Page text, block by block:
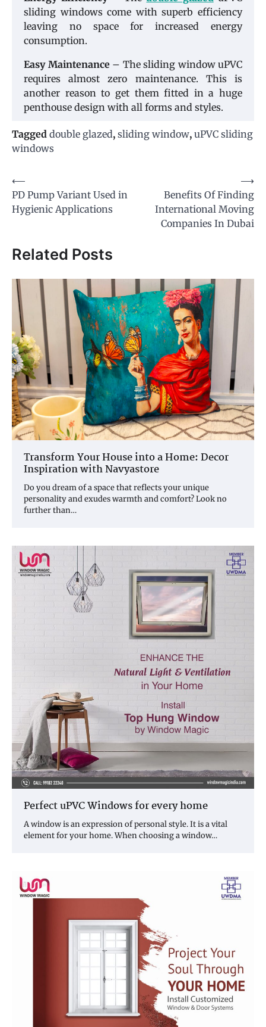
sliding windows come with superb efficiency
leaving no space for increased energy
consumption.
Easy Maintenance– The sliding window uPVC
requires almost zero maintenance. This is
another reason to get them fitted in a huge
penthouse design with all forms and styles.
Tagged double glazed, sliding window, uPVC sliding
windows
Post
navigation
⟵
PD Pump Variant Used in
Hygienic Applications
Benefits Of Finding
International Moving
Companies In Dubai
⟶
Related Posts
Transform Your House into a Home: Decor
Inspiration with Navyastore
Do you dream of a space that reflects your unique
personality and exudes warmth and comfort? Look no
further than…
Perfect uPVC Windows for every home
A window is an expression of personal style. It is a vital
element for your home. When choosing a window…